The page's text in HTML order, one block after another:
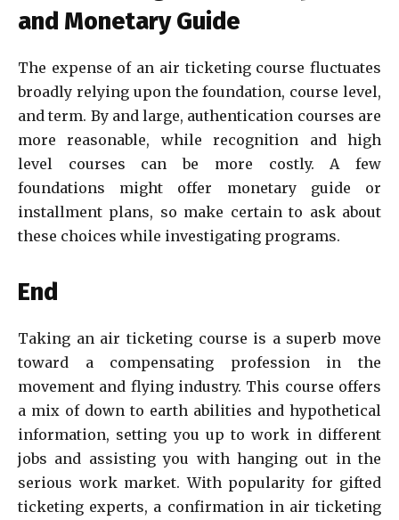
and Monetary Guide
The expense of an air ticketing course fluctuates
broadly relying upon the foundation, course level,
and term. By and large, authentication courses are
more reasonable, while recognition and high
level courses can be more costly. A few
foundations might offer monetary guide or
installment plans, so make certain to ask about
these choices while investigating programs.
End
Taking an air ticketing course is a superb move
toward a compensating profession in the
movement and flying industry. This course offers
a mix of down to earth abilities and hypothetical
information, setting you up to work in different
jobs and assisting you with hanging out in the
serious work market. With popularity for gifted
ticketing experts, a confirmation in air ticketing